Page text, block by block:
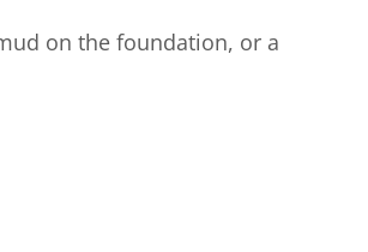
on the foundation, or a